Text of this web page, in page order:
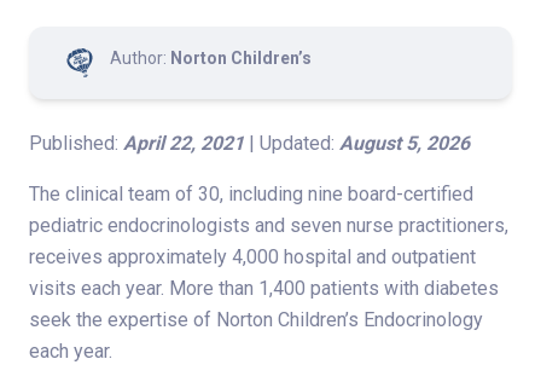
Author: Norton Children’s
Published: April 22, 2021 | Updated: August 5, 2026
The clinical team of 30, including nine board-certified
pediatric endocrinologists and seven nurse practitioners,
receives approximately 4,000 hospital and outpatient
visits each year. More than 1,400 patients with diabetes
seek the expertise of Norton Children’s Endocrinology
each year.